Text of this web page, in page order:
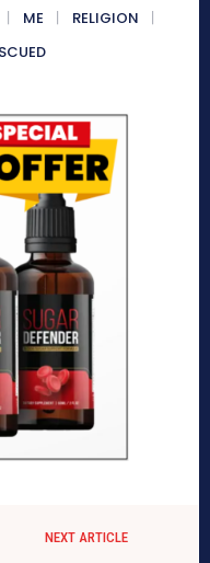
ME
RELIGION
NEXT ARTICLE